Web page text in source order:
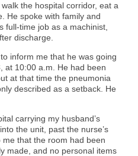
the hospital corridor, eat a
He spoke with family and
full-time job as a machinist,
discharge.
inform me that he was going
at 10:00 a.m. He had been
at that time the pneumonia
described as a setback. He
carrying my husband’s
the unit, past the nurse’s
that the room had been
made, and no personal items